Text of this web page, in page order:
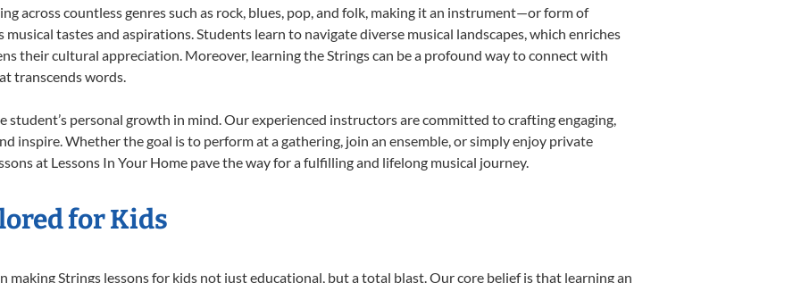
across countless genres such as rock, blues, pop, and folk, making it an instrument—or form of
tastes and aspirations. Students learn to navigate diverse musical landscapes, which enriches
their cultural appreciation. Moreover, learning the Strings can be a profound way to connect with
transcends words.
student’s personal growth in mind. Our experienced instructors are committed to crafting engaging,
inspire. Whether the goal is to perform at a gathering, join an ensemble, or simply enjoy private
at Lessons In Your Home pave the way for a fulfilling and lifelong musical journey.
for Kids
making Strings lessons for kids not just educational, but a total blast. Our core belief is that learning an